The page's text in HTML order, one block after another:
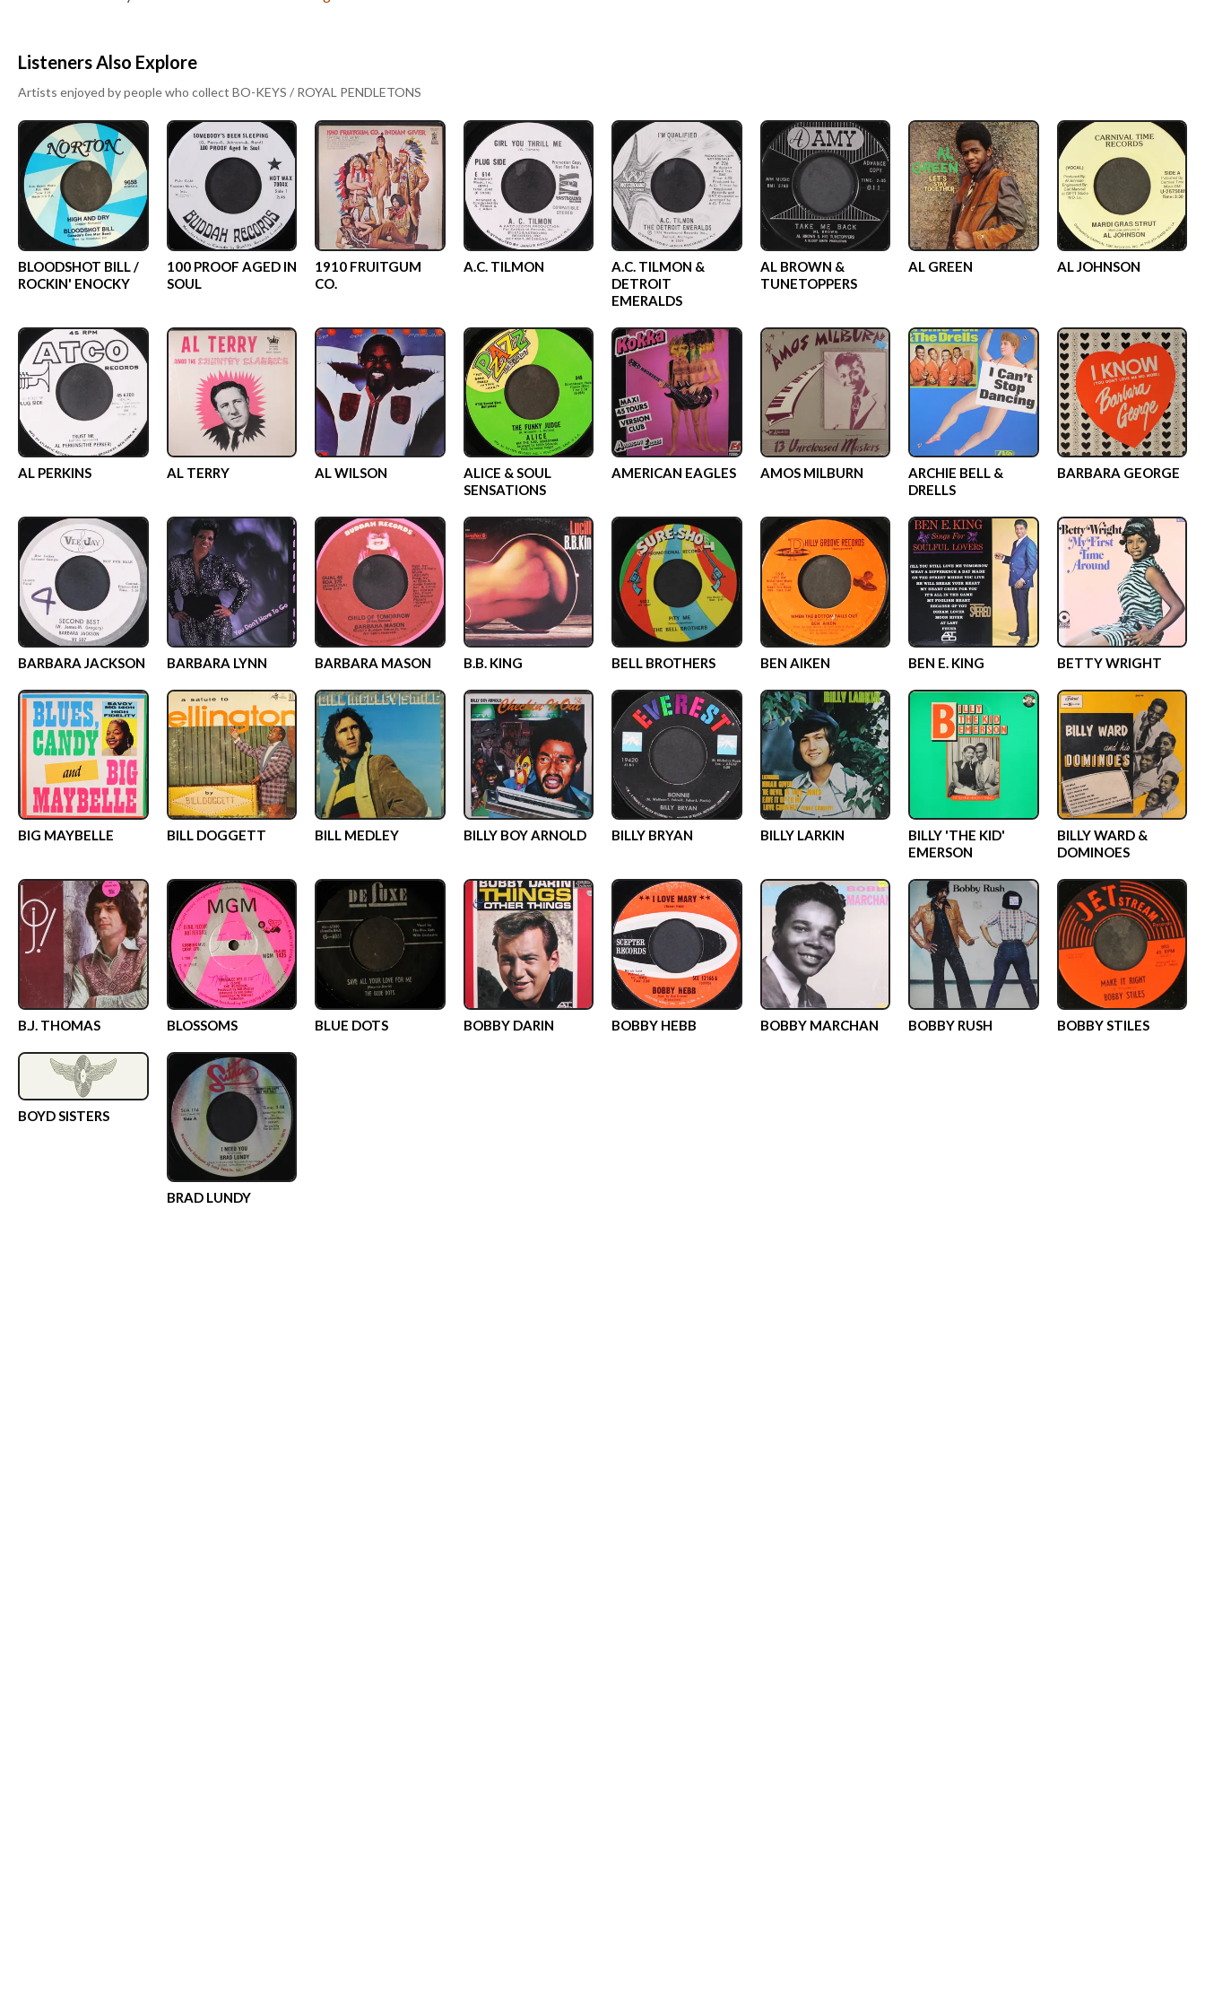
Listeners Also Explore
Artists enjoyed by people who collect BO-KEYS / ROYAL PENDLETONS
BLOODSHOT BILL /
ROCKIN' ENOCKY
100 PROOF AGED IN
SOUL
1910 FRUITGUM
CO.
A.C. TILMON
A.C. TILMON &
DETROIT
EMERALDS
AL BROWN &
TUNETOPPERS
AL GREEN AL JOHNSON
AL PERKINS AL TERRY AL WILSON
ALICE & SOUL
SENSATIONS
AMERICAN EAGLES AMOS MILBURN
ARCHIE BELL &
DRELLS
BARBARA GEORGE
BARBARA JACKSON BARBARA LYNN BARBARA MASON B.B. KING BELL BROTHERS BEN AIKEN BEN E. KING BETTY WRIGHT
BIG MAYBELLE BILL DOGGETT BILL MEDLEY BILLY BOY ARNOLD BILLY BRYAN BILLY LARKIN
BILLY 'THE KID'
EMERSON
BILLY WARD &
DOMINOES
B.J. THOMAS BLOSSOMS BLUE DOTS BOBBY DARIN BOBBY HEBB BOBBY MARCHAN BOBBY RUSH BOBBY STILES
BOYD SISTERS
BRAD LUNDY